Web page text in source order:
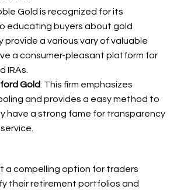
Gold is recognized for its
educating buyers about gold
provide a various vary of valuable
a consumer-pleasant platform for
IRAs.
Gold: This firm emphasizes
and provides a easy method to
have a strong fame for transparency
a compelling option for traders
their retirement portfolios and